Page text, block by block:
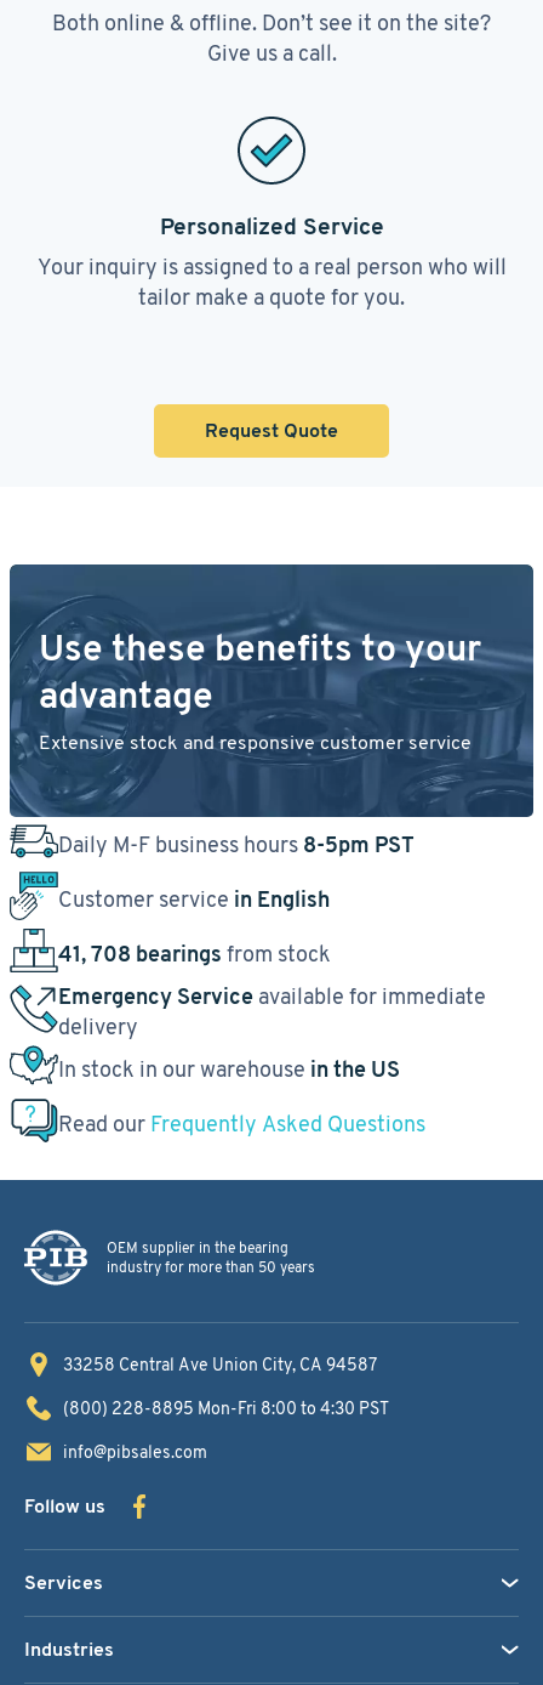
Both online & offline. Don’t see it on the site?
Give us a call.
Personalized Service
Your inquiry is assigned to a real person who will
tailor make a quote for you.
Request Quote
Use these benefits to your
advantage
Extensive stock and responsive customer service
Daily M-F business hours 8-5pm PST
Customer service in English
41, 708 bearings from stock
Emergency Service available for immediate
delivery
In stock in our warehouse in the US
Read our Frequently Asked Questions
OEM supplier in the bearing
industry for more than 50 years
33258 Central Ave Union City, CA 94587
(800) 228-8895 Mon-Fri 8:00 to 4:30 PST
info@pibsales.com
Follow us
Services
Industries